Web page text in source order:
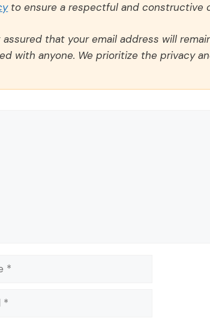
to ensure a respectful and constructive
assured that your email address will
with anyone. We prioritize the privacy